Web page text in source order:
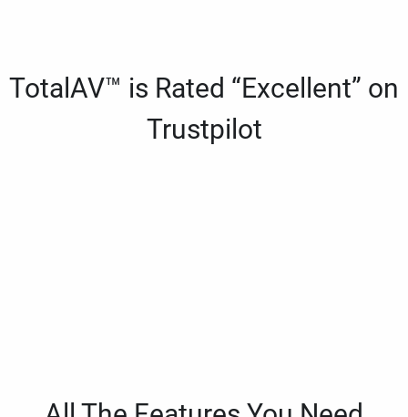
TotalAV™ is Rated “Excellent” on
Trustpilot